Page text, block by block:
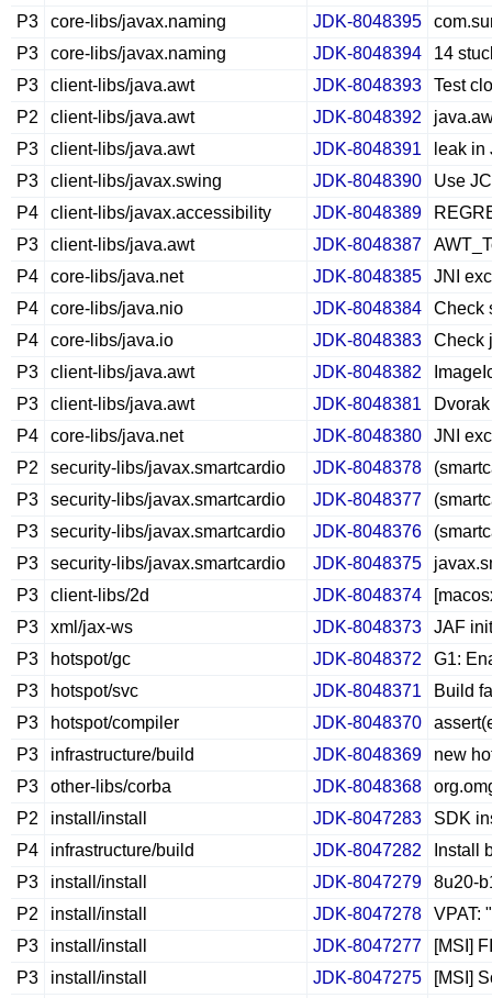
P3
core-libs/javax.naming JDK-8048395
P3
core-libs/javax.naming JDK-8048394
14
P3
client-libs/java.awt JDK-8048393
Test
P2
client-libs/java.awt JDK-8048392
P3
client-libs/java.awt JDK-8048391
leak
P3
client-libs/javax.swing JDK-8048390
Use
P4
client-libs/javax.accessibility JDK-8048389
P3
client-libs/java.awt JDK-8048387
P4
core-libs/java.net JDK-8048385
JNI
P4
core-libs/java.nio JDK-8048384
Check
P4
core-libs/java.io JDK-8048383
Check
P3
client-libs/java.awt JDK-8048382
P3
client-libs/java.awt JDK-8048381
P4
core-libs/java.net JDK-8048380
JNI
P2
security-libs/javax.smartcardio JDK-8048378
P3
security-libs/javax.smartcardio JDK-8048377
P3
security-libs/javax.smartcardio JDK-8048376
P3
security-libs/javax.smartcardio JDK-8048375
P3
client-libs/2d JDK-8048374
P3
xml/jax-ws JDK-8048373
JAF
P3
hotspot/gc JDK-8048372
G1:
P3
hotspot/svc JDK-8048371
Build
P3
hotspot/compiler JDK-8048370
P3
infrastructure/build JDK-8048369
new
P3
other-libs/corba JDK-8048368
P2
install/install JDK-8047283
SDK
P4
infrastructure/build JDK-8047282
Install
P3
install/install JDK-8047279
8u20-
P2
install/install JDK-8047278
VPAT:
P3
install/install JDK-8047277
[MSI]
P3
install/install JDK-8047275
[MSI]